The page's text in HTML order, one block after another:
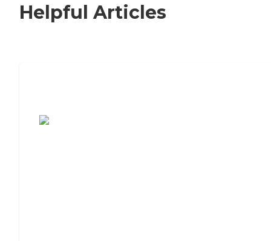
Helpful Articles